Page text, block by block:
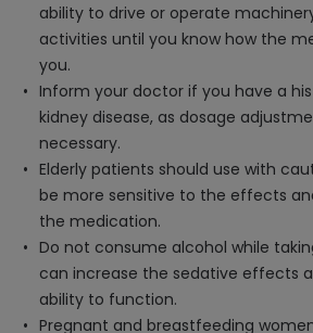
ability to drive or operate
activities until you know how the
you.
Inform your doctor if you have a
kidney disease, as dosage
necessary.
Elderly patients should use with
be more sensitive to the effects
the medication.
Do not consume alcohol while
can increase the sedative effects
ability to function.
Pregnant and breastfeeding